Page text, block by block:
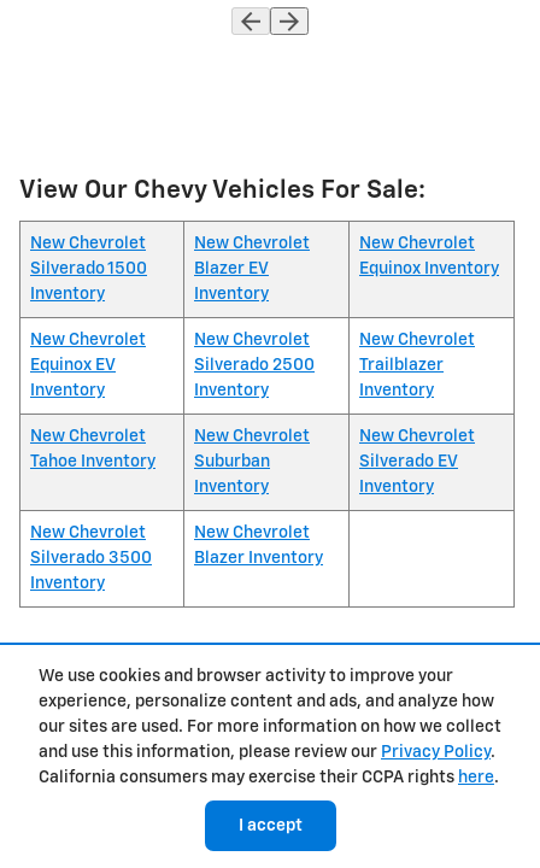
We use cookies and browser activity to improve your
experience, personalize content and ads, and analyze how
our sites are used. For more information on how we collect
and use this information, please review our Privacy Policy.
California consumers may exercise their CCPA rights here.
I accept
View Our Chevy Vehicles For Sale:
New Chevrolet
Silverado 1500
Inventory
New Chevrolet
Blazer EV
Inventory
New Chevrolet
Equinox Inventory
New Chevrolet
Equinox EV
Inventory
New Chevrolet
Silverado 2500
Inventory
New Chevrolet
Trailblazer
Inventory
New Chevrolet
Tahoe Inventory
New Chevrolet
Suburban
Inventory
New Chevrolet
Silverado EV
Inventory
New Chevrolet
Silverado 3500
Inventory
New Chevrolet
Blazer Inventory